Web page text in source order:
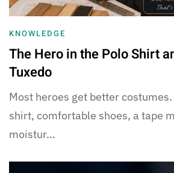
KNOWLEDGE
The Hero in the Polo Shirt
Tuxedo
Most heroes get better
shirt, comfortable shoes, a tape
moistur…